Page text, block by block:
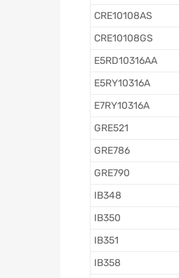
CRE10108AS
CRE10108GS
E5RD10316AA
E5RY10316A
E7RY10316A
GRE521
GRE786
GRE790
IB348
IB350
IB351
IB358